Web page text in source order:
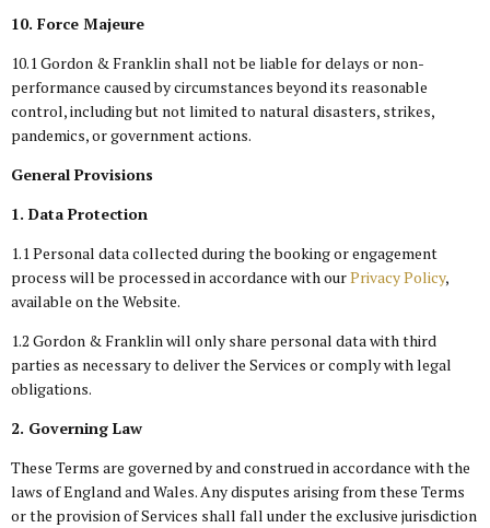
10. Force Majeure
10.1 Gordon & Franklin shall not be liable for delays or non-
performance caused by circumstances beyond its reasonable
control, including but not limited to natural disasters, strikes,
pandemics, or government actions.
General Provisions
1. Data Protection
1.1 Personal data collected during the booking or engagement
process will be processed in accordance with ourPrivacy Policy,
available on the Website.
1.2 Gordon & Franklin will only share personal data with third
parties as necessary to deliver the Services or comply with legal
obligations.
2. Governing Law
These Terms are governed by and construed in accordance with the
laws of England and Wales. Any disputes arising from these Terms
or the provision of Services shall fall under the exclusive jurisdiction